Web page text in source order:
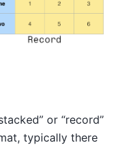
or “record”
typically there